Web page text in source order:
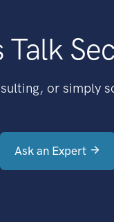
Talk
or simply
Ask an Expert